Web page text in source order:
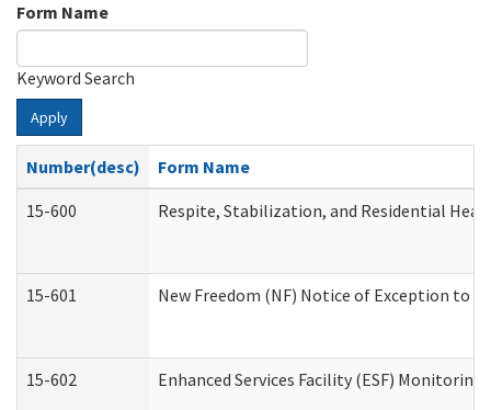
Form Name
Keyword Search
Apply
Number(desc)
Form Name
15-600
Respite, Stabilization, and Residential
15-601 New Freedom (NF) Notice of Exception to
15-602 Enhanced Services Facility (ESF)